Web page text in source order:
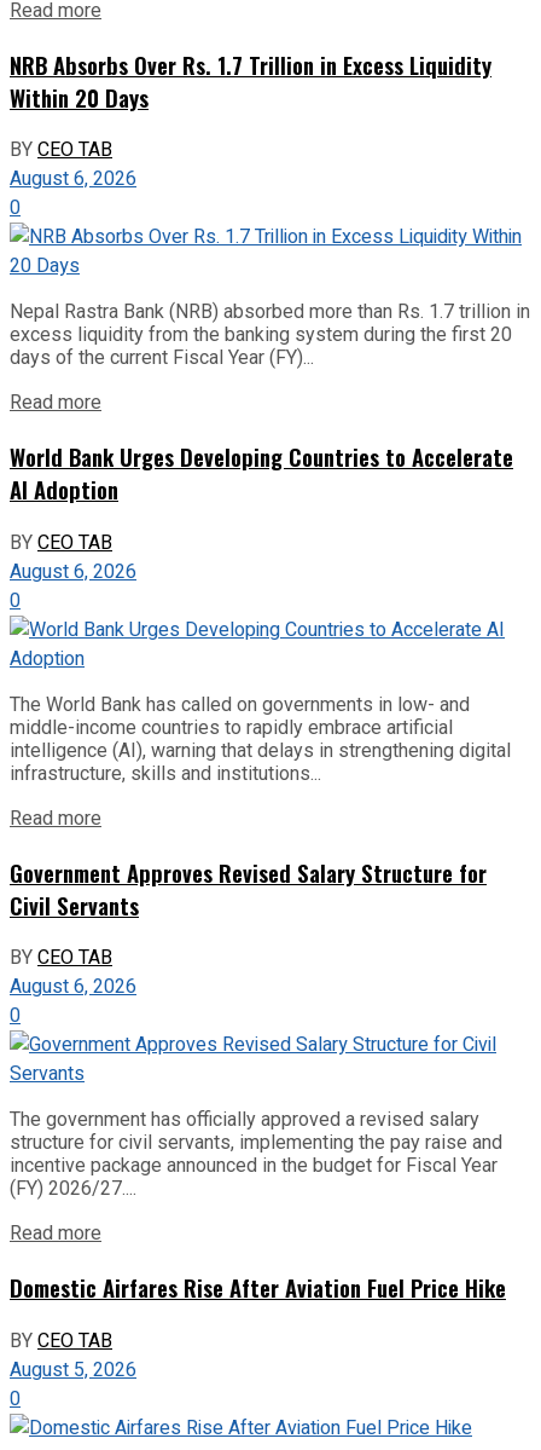
Read more
NRB Absorbs Over Rs. 1.7 Trillion in Excess Liquidity
Within 20 Days
BYCEO TAB
August 6, 2026
0
Nepal Rastra Bank (NRB) absorbed more than Rs. 1.7 trillion in
excess liquidity from the banking system during the first 20
days of the current Fiscal Year (FY)...
Read more
World Bank Urges Developing Countries to Accelerate
AI Adoption
BYCEO TAB
August 6, 2026
0
The World Bank has called on governments in low- and
middle-income countries to rapidly embrace artificial
intelligence (AI), warning that delays in strengthening digital
infrastructure, skills and institutions...
Read more
Government Approves Revised Salary Structure for
Civil Servants
BYCEO TAB
August 6, 2026
0
The government has officially approved a revised salary
structure for civil servants, implementing the pay raise and
incentive package announced in the budget for Fiscal Year
(FY) 2026/27....
Read more
Domestic Airfares Rise After Aviation Fuel Price Hike
BYCEO TAB
August 5, 2026
0